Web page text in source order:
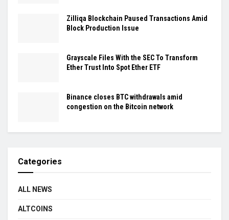
Zilliqa Blockchain Paused Transactions Amid
Block Production Issue
Grayscale Files With the SEC To Transform
Ether Trust Into Spot Ether ETF
Binance closes BTC withdrawals amid
congestion on the Bitcoin network
Categories
ALL NEWS
ALTCOINS